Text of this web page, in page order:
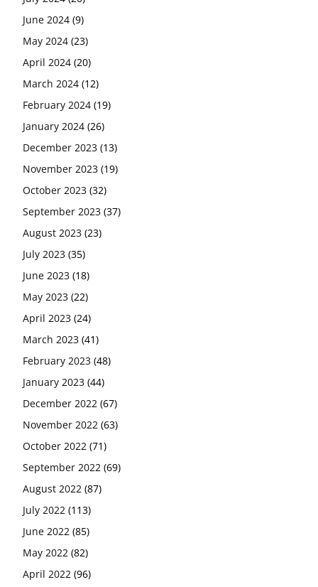
June 2024 (9)
May 2024 (23)
April 2024 (20)
March 2024 (12)
February 2024 (19)
January 2024 (26)
December 2023 (13)
November 2023 (19)
October 2023 (32)
September 2023 (37)
August 2023 (23)
July 2023 (35)
June 2023 (18)
May 2023 (22)
April 2023 (24)
March 2023 (41)
February 2023 (48)
January 2023 (44)
December 2022 (67)
November 2022 (63)
October 2022 (71)
September 2022 (69)
August 2022 (87)
July 2022 (113)
June 2022 (85)
May 2022 (82)
April 2022 (96)